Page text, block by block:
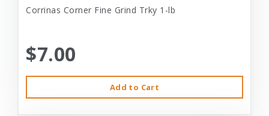
Corrinas Corner Fine Grind Trky 1-lb
$7.00
Add to Cart